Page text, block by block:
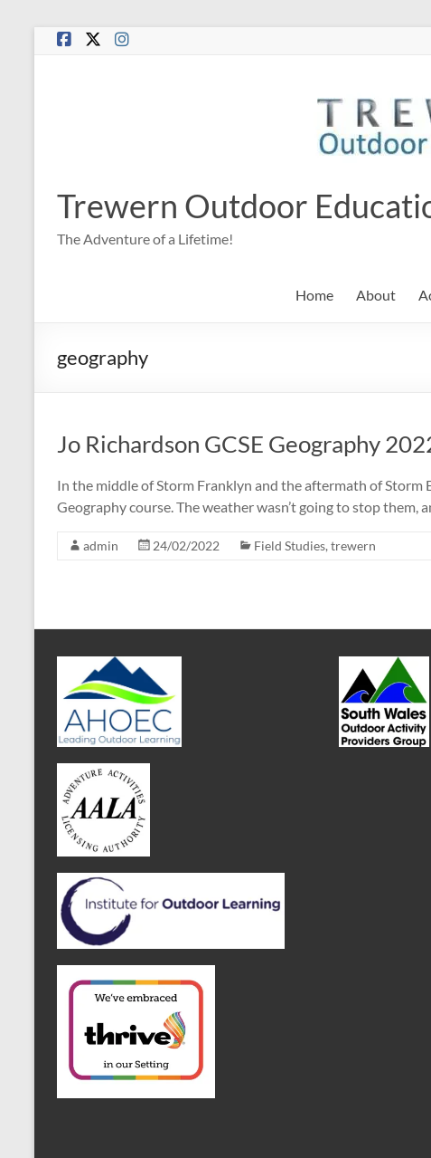
Skip
Trewern Outdoor
The Adventure of a Lifetime!
Home About
geography
Jo Richardson GCSE Geography
In the middle of Storm Franklyn and the aftermath of Storm
Geography course. The weather wasn’t going to stop them,
admin 24/02/2022 Field Studies, trewern